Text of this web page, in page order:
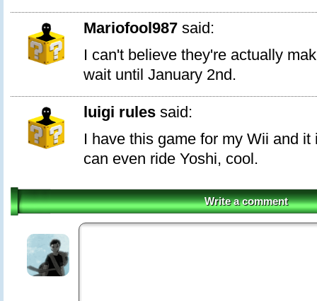
Mariofool987 said:
I can't believe they're actually
wait until January 2nd.
luigi rules said:
I have this game for my Wii and
can even ride Yoshi, cool.
Write a comment